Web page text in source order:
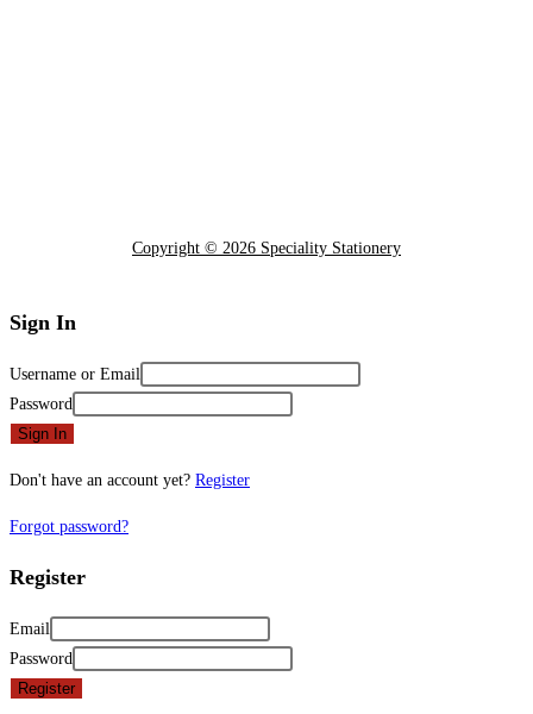
Copyright © 2026 Speciality Stationery
Sign In
Username or Email
Password
Sign In
Don't have an account yet? Register
Forgot password?
Register
Email
Password
Register